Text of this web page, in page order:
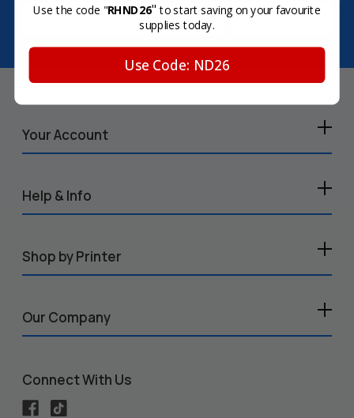
Email
Your Account
Help & Info
Shop by Printer
Our Company
Connect With Us
Use the code "RHND26" to start saving on your favourite
supplies today.
Use Code: ND26